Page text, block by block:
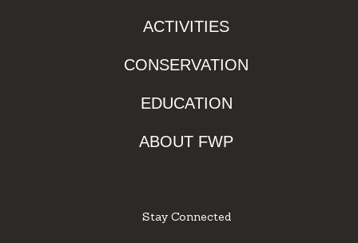
ACTIVITIES
CONSERVATION
EDUCATION
ABOUT FWP
Stay Connected